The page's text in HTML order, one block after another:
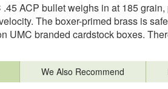
ACP bullet weighs in at 185
The boxer-primed brass is
UMC branded cardstock boxes.
We Also Recommend